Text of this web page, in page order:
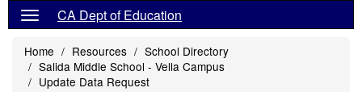
CA Dept of Education
Home Resources
School Directory
Salida Middle School - Vella Campus
Update Data Request